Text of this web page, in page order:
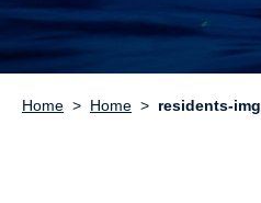
Home Home residents-img